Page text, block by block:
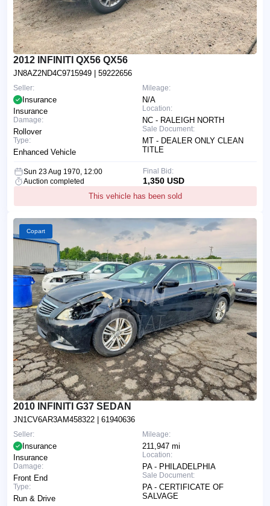
2012 INFINITI QX56 QX56
JN8AZ2ND4C9715949 | 59222656
Mileage:
N/A
Location:
NC - RALEIGH NORTH
Sale Document:
MT - DEALER ONLY CLEAN
TITLE
Seller:
Insurance
Insurance
Damage:
Rollover
Type:
Enhanced Vehicle
Sun 23 Aug 1970, 12:00
Auction completed
This vehicle has been sold
Final Bid:
1,350 USD
Copart
2010 INFINITI G37 SEDAN
JN1CV6AR3AM458322 | 61940636
Mileage:
211,947 mi
Location:
PA - PHILADELPHIA
Sale Document:
PA - CERTIFICATE OF
SALVAGE
Seller:
Insurance
Insurance
Damage:
Front End
Type:
Run & Drive